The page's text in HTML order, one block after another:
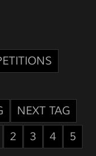
NEXT TAG
2 3 4
5